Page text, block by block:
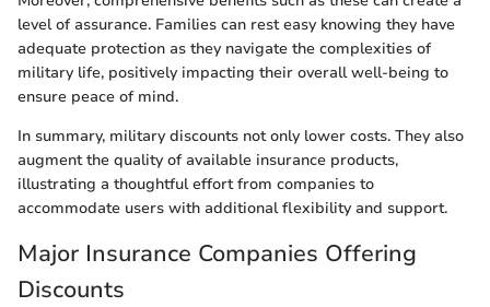
level of assurance. Families can rest easy knowing they have
adequate protection as they navigate the complexities of
military life, positively impacting their overall well-being to
ensure peace of mind.
In summary, military discounts not only lower costs. They also
augment the quality of available insurance products,
illustrating a thoughtful effort from companies to
accommodate users with additional flexibility and support.
Major Insurance Companies Offering
Discounts